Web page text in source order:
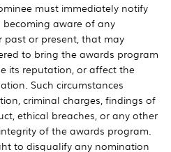
must immediately notify
becoming aware of any
past or present, that may
to bring the awards program
its reputation, or affect the
Such circumstances
criminal charges, findings of
ethical breaches, or any other
of the awards program.
to disqualify any nomination